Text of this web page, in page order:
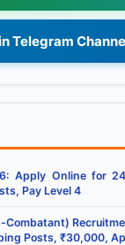
Telegram
Apply Online for
Pay Level 4
Combatant)
Posts, ₹30,000,